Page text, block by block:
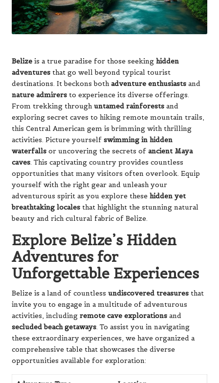
Belize is a true paradise for those seeking hidden
adventures that go well beyond typical tourist
destinations. It beckons bothadventure enthusiasts and
nature admirers to experience its diverse offerings.
From trekking throughuntamed rainforests and
exploring secret caves to hiking remote mountain trails,
this Central American gem is brimming with thrilling
activities. Picture yourself swimming in hidden
waterfalls or uncovering the secrets of ancient Maya
caves. This captivating country provides countless
opportunities that many visitors often overlook. Equip
yourself with the right gear and unleash your
adventurous spirit as you explore these hidden yet
breathtaking locales that highlight the stunning natural
beauty and rich cultural fabric of Belize.
Explore Belize’s Hidden
Adventures for
Unforgettable Experiences
Belize is a land of countless undiscovered treasures that
invite you to engage in a multitude of adventurous
activities, including remote cave explorations and
secluded beach getaways. To assist you in navigating
these extraordinary experiences, we have organized a
comprehensive table that showcases the diverse
opportunities available for exploration: